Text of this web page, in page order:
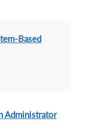
Based
Administrator